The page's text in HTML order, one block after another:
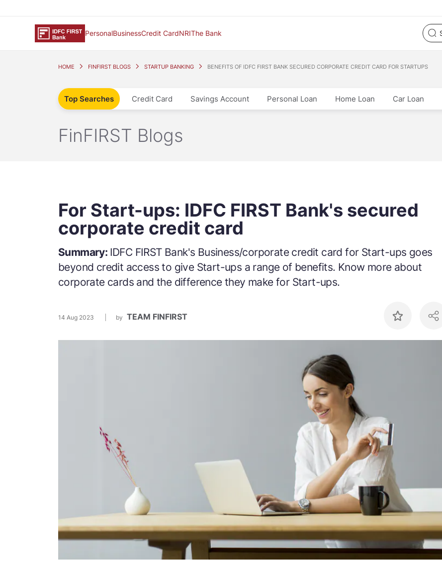
PersonalBusinessCredit CardNRIThe Bank
HOME FINFIRST BLOGS STARTUP BANKING BENEFITS OF IDFC FIRST BANK SECURED CORPORATE CREDIT CARD FOR STARTUPS
Top Searches Credit Card Savings Account Personal Loan Home Loan Car Loan
FinFIRST Blogs
For Start-ups: IDFC FIRST Bank's secured
corporate credit card
Summary: IDFC FIRST Bank's Business/corporate credit card for Start-ups goes
beyond credit access to give Start-ups a range of benefits. Know more about
corporate cards and the difference they make for Start-ups.
14 Aug 2023 by TEAM FINFIRST